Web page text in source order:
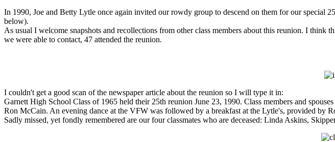
In 1990, Joe and Betty Lytle once again invited our rowdy group to descend on them for our special
below).
As usual I welcome snapshots and recollections from other class members about this reunion. I think
we were able to contact, 47 attended the reunion.
I couldn't get a good scan of the newspaper article about the reunion so I will type it in:
Garnett High School Class of 1965 held their 25th reunion June 23, 1990. Class members and
Ron McCain. An evening dance at the VFW was followed by a breakfast at the Lytle's, provided by
Sadly missed, yet fondly remembered are our four classmates who are deceased: Linda Askins,